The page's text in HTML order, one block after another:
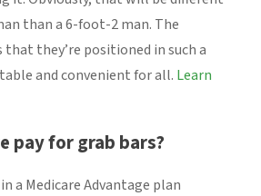
than a 6-foot-2 man. The
they’re positioned in such a
and convenient for all. Learn
pay for grab bars?
a Medicare Advantage plan